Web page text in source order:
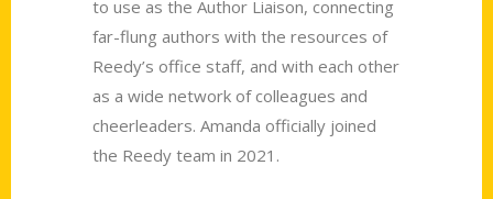
to use as the Author Liaison, connecting
far-flung authors with the resources of
Reedy’s office staff, and with each other
as a wide network of colleagues and
cheerleaders. Amanda officially joined
the Reedy team in 2021.